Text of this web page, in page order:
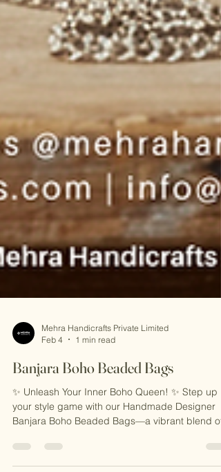
Feb 4
1 min read
Banjara Boho Beaded Bags
✨ Unleash Your Inner Boho Queen! ✨ Step up
Banjara Boho Beaded Bags—a vibrant blend of
traditional artistry and modern flair. Featuring